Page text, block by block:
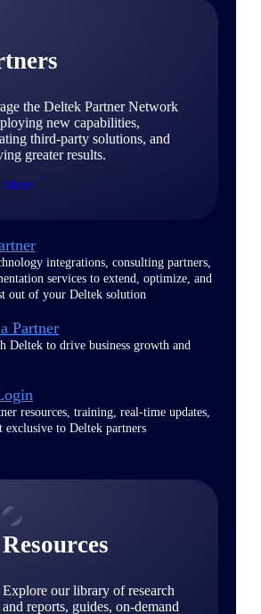
the Deltek Partner Network
new capabilities,
third-party solutions, and
greater results.
More
integrations, consulting partners,
services to extend, optimize, and
out of your Deltek solution
Partner
Deltek to drive business growth and
resources, training, real-time updates,
exclusive to Deltek partners
Resources
Explore our library of research
and reports, guides, on-demand